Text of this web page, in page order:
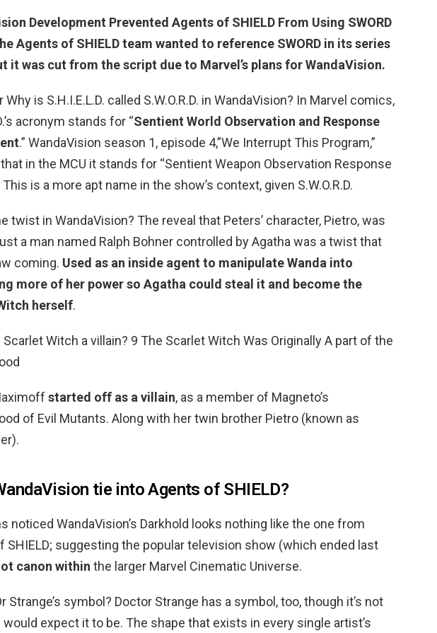
Development Prevented Agents of SHIELD From Using SWORD
Agents of SHIELD team wanted to reference SWORD in its series
it was cut from the script due to Marvel’s plans for WandaVision.
Why is S.H.I.E.L.D. called S.W.O.R.D. in WandaVision? In Marvel comics,
acronym stands for “Sentient World Observation and Response
.” WandaVision season 1, episode 4,”We Interrupt This Program,”
in the MCU it stands for “Sentient Weapon Observation Response
This is a more apt name in the show’s context, given S.W.O.R.D.
twist in WandaVision? The reveal that Peters’ character, Pietro, was
a man named Ralph Bohner controlled by Agatha was a twist that
coming. Used as an inside agent to manipulate Wanda into
more of her power so Agatha could steal it and become the
herself.
Witch a villain? 9 The Scarlet Witch Was Originally A part of the
started off as a villain, as a member of Magneto’s
of Evil Mutants. Along with her twin brother Pietro (known as
tie into Agents of SHIELD?
noticed WandaVision’s Darkhold looks nothing like the one from
SHIELD; suggesting the popular television show (which ended last
canon within the larger Marvel Cinematic Universe.
Strange’s symbol? Doctor Strange has a symbol, too, though it’s not
expect it to be. The shape that exists in every single artist’s